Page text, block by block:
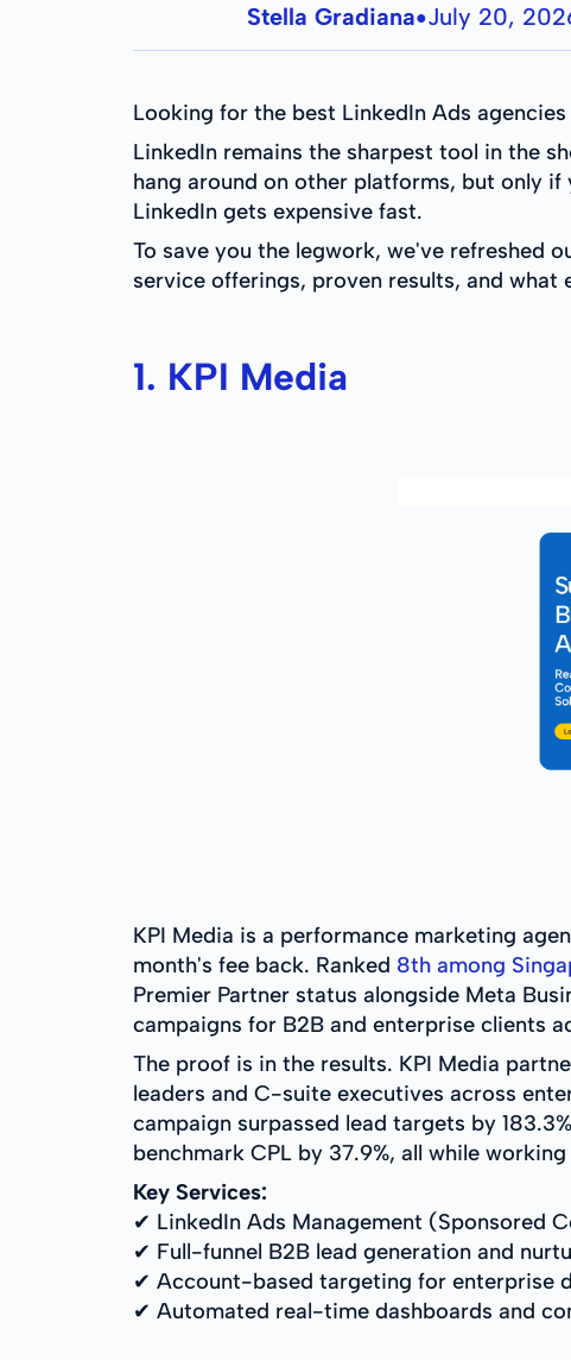
Stella Gradiana●July 20,
Looking for the best LinkedIn Ads
LinkedIn remains the sharpest tool in the
hang around on other platforms, but only
LinkedIn gets expensive fast.
To save you the legwork, we've refreshed
service offerings, proven results, and what
1. KPI Media
KPI Media is a performance marketing
month's fee back. Ranked 8th among
Premier Partner status alongside Meta
campaigns for B2B and enterprise clients
The proof is in the results. KPI Media
leaders and C-suite executives across
campaign surpassed lead targets by
benchmark CPL by 37.9%, all while
Key Services:
✔ LinkedIn Ads Management (Sponsored
✔ Full-funnel B2B lead generation and
✔ Account-based targeting for enterprise
✔ Automated real-time dashboards and